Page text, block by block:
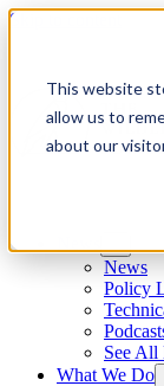
This website
allow us to
about our
Skip to content
News
Policy
See
What We Do